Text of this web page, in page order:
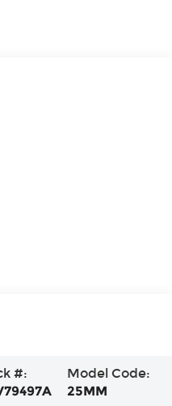
#:
Model Code:
25MM